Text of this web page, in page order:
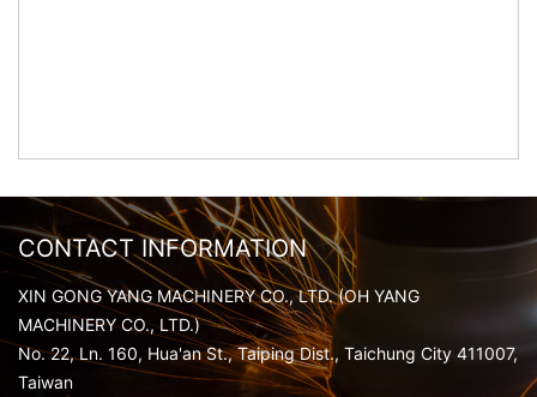
CONTACT INFORMATION
XIN GONG YANG MACHINERY CO., LTD. (OH YANG
MACHINERY CO., LTD.)
No. 22, Ln. 160, Hua'an St., Taiping Dist., Taichung City 411007,
Taiwan